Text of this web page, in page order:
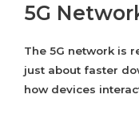
5G
The 5G network is
just about faster
how devices